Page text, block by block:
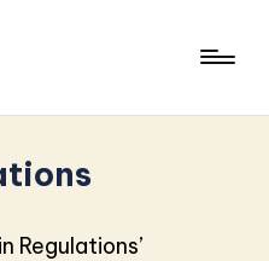
Regulations’